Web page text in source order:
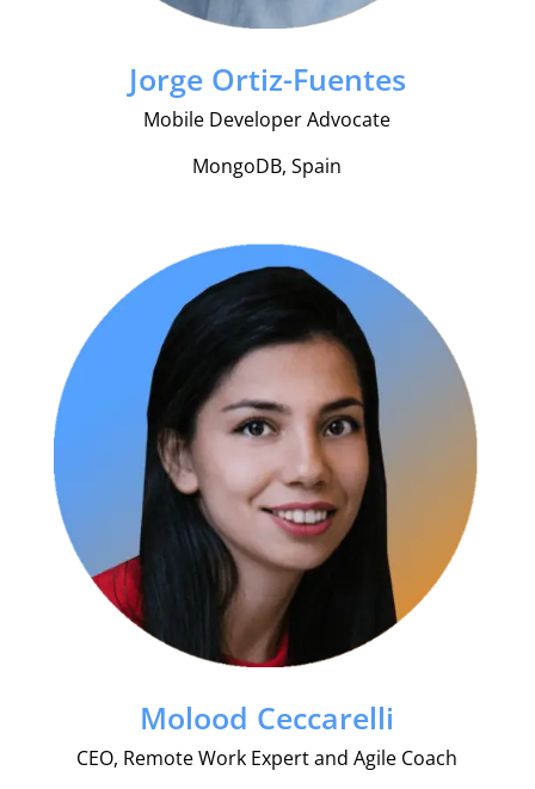
Jorge Ortiz-Fuentes
Mobile Developer Advocate
MongoDB, Spain
Molood Ceccarelli
CEO, Remote Work Expert and Agile Coach